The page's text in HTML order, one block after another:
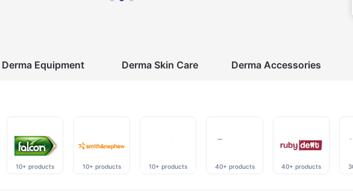
Derma Equipment Derma Skin Care Derma Accessories
10+ products 10+ products 10+ products 40+ products 40+ products